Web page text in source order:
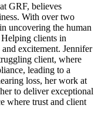
GRF, believes
With over two
uncovering the human
clients in
excitement. Jennifer
client, where
leading to a
loss, her work at
to deliver exceptional
where trust and client